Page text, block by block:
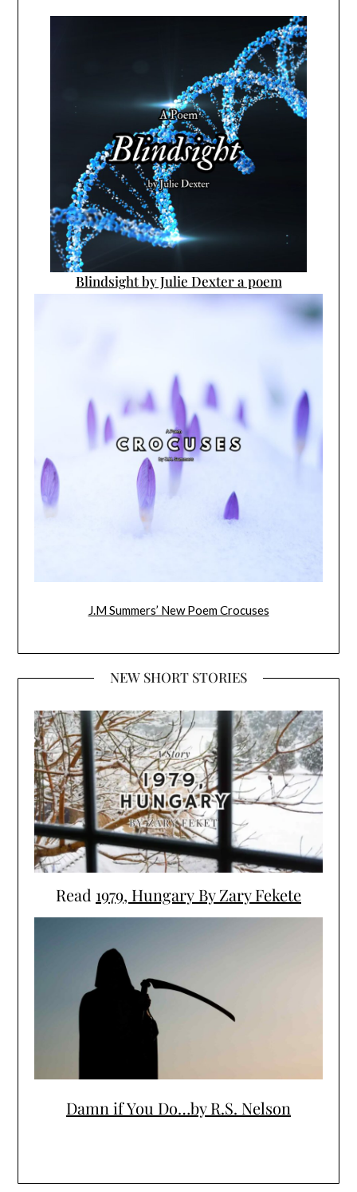
Blindsight by Julie Dexter a poem
J.M Summers’ New Poem Crocuses
NEW SHORT STORIES
Read 1979, Hungary By Zary Fekete
Damn if You Do…by R.S. Nelson